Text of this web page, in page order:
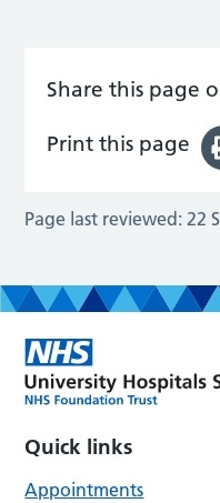
Share this page
Print this page
Page last reviewed: 22
Quick links
Appointments